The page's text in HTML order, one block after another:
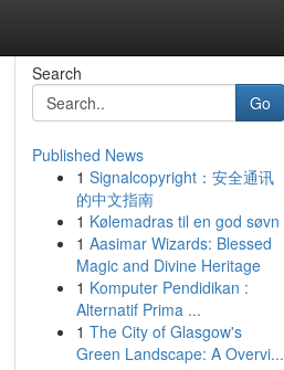
Search
Go
Published News
1 Signalcopyright：安全通讯
的中文指南
1 Kølemadras til en god søvn
1 Aasimar Wizards: Blessed
Magic and Divine Heritage
1 Komputer Pendidikan :
Alternatif Prima ...
1 The City of Glasgow's
Green Landscape: A Overvi...